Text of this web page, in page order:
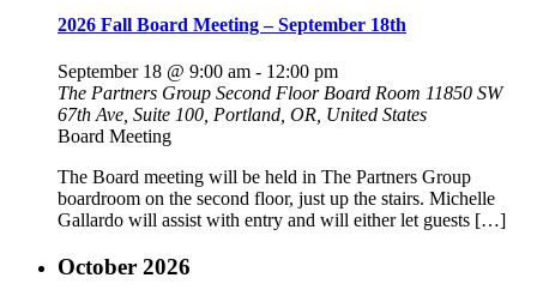
2026 Fall Board Meeting – September 18th
September 18 @ 9:00 am - 12:00 pm
The Partners Group Second Floor Board Room 11850 SW
67th Ave, Suite 100, Portland, OR, United States
Board Meeting
The Board meeting will be held in The Partners Group
boardroom on the second floor, just up the stairs. Michelle
Gallardo will assist with entry and will either let guests […]
October 2026